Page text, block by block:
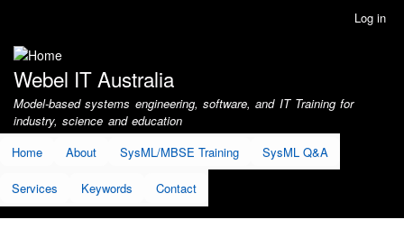
account
menu
Log in
Webel IT Australia
Model-based systems engineering, software, and IT Training for
industry, science and education
Home
About SysML/MBSE Training SysML Q&A
Services Keywords Contact